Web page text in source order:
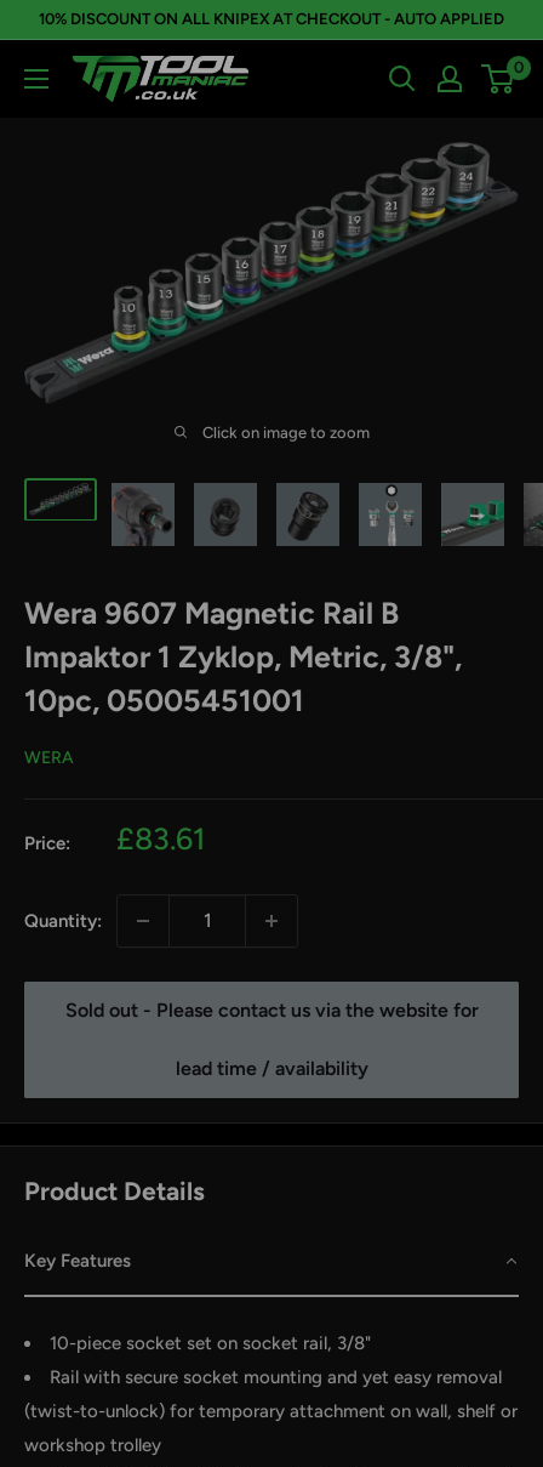
content
10% DISCOUNT ON ALL KNIPEX AT CHECKOUT - AUTO APPLIED
Tool
Maniac
0
Click on image to zoom
Wera 9607 Magnetic Rail B
Impaktor 1 Zyklop, Metric, 3/8",
10pc, 05005451001
WERA
Price:
Sale
£83.61
Quantity:
Sold out - Please contact us via the website for
lead time / availability
Product Details
Key Features
10-piece socket set on socket rail, 3/8"
Rail with secure socket mounting and yet easy removal
(twist-to-unlock) for temporary attachment on wall, shelf or
workshop trolley
byRoarTheme